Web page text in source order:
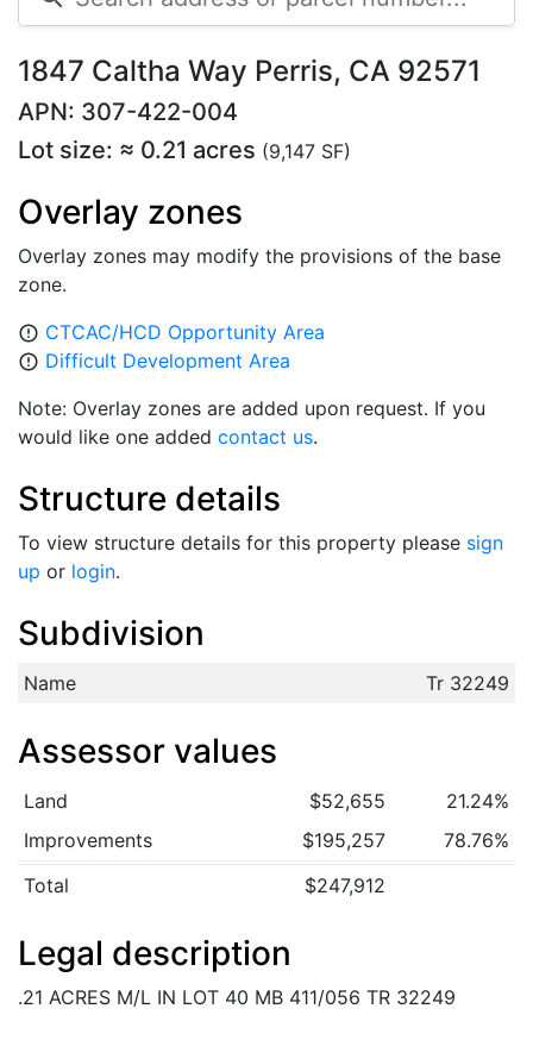
1847 Caltha Way Perris, CA 92571
APN: 307-422-004
Lot size: ≈ 0.21 acres (9,147 SF)
Overlay zones
Overlay zones may modify the provisions of the base
zone.
error_outline CTCAC/HCD Opportunity Area
error_outline Difficult Development Area
Note: Overlay zones are added upon request. If you
would like one added contact us.
Structure details
To view structure details for this property please sign
up or login.
Subdivision
Name Tr 32249
Assessor values
Land $52,655
21.24%
Improvements
$195,257
78.76%
Total
$247,912
Legal description
.21 ACRES M/L IN LOT 40 MB 411/056 TR 32249